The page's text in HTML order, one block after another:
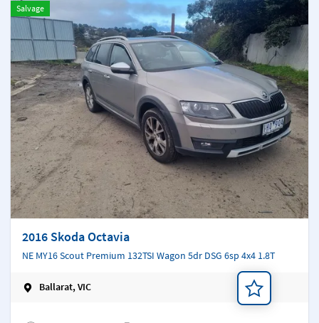
Salvage
2016 Skoda Octavia
NE MY16 Scout Premium 132TSI Wagon 5dr DSG 6sp 4x4 1.8T
Ballarat, VIC